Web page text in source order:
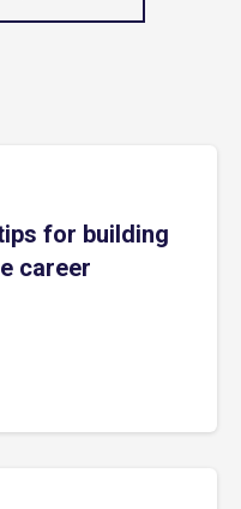
for building
career